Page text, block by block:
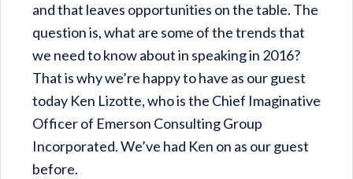
and that leaves opportunities on the table. The
question is, what are some of the trends that
we need to know about in speaking in 2016?
That is why we’re happy to have as our guest
today Ken Lizotte, who is the Chief Imaginative
Officer of Emerson Consulting Group
Incorporated. We’ve had Ken on as our guest
before.